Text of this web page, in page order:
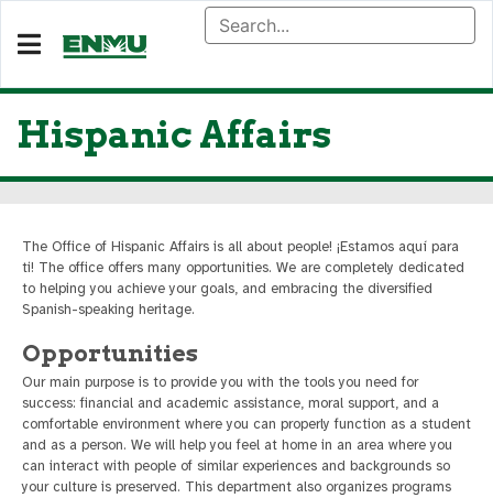
Hispanic Affairs
The Office of Hispanic Affairs is all about people! ¡Estamos aquí para
ti! The office offers many opportunities. We are completely dedicated
to helping you achieve your goals, and embracing the diversified
Spanish-speaking heritage.
Opportunities
Our main purpose is to provide you with the tools you need for
success: financial and academic assistance, moral support, and a
comfortable environment where you can properly function as a student
and as a person. We will help you feel at home in an area where you
can interact with people of similar experiences and backgrounds so
your culture is preserved. This department also organizes programs